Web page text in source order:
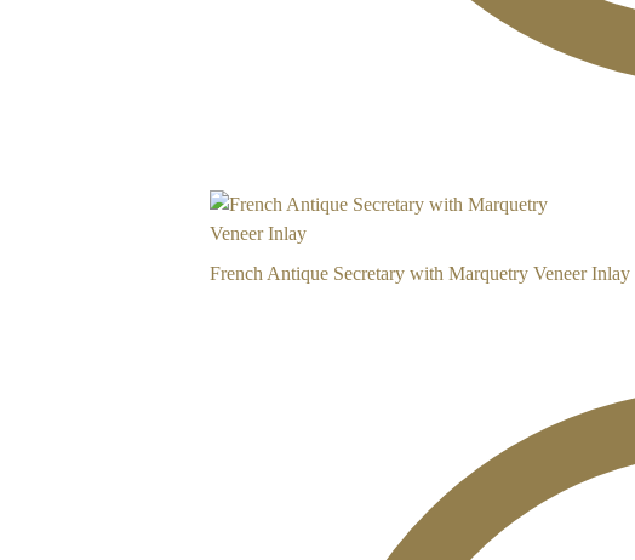
French Antique Secretary with Marquetry Veneer Inlay